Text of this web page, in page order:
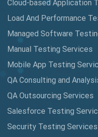
Data Migration
DAX
dbt Tests
Defect Detection
Desktop Application
Cloud-based Application
Load And Performance
Managed Software
Manual Testing Services
Mobile App Testing
QA Consulting and
QA Outsourcing Services
Salesforce Testing
Security Testing Services